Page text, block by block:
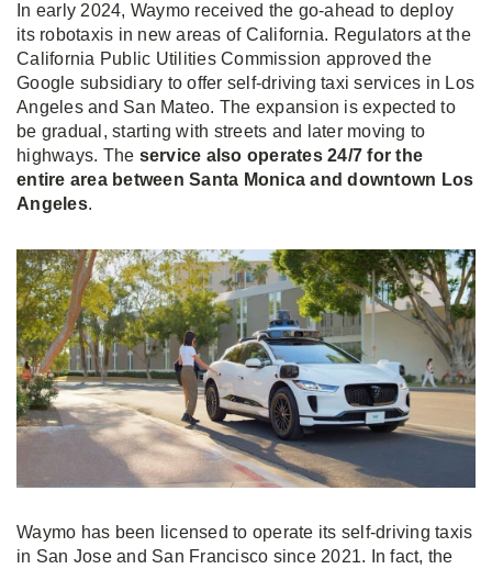
In early 2024, Waymo received the go-ahead to deploy
its robotaxis in new areas of California. Regulators at the
California Public Utilities Commission approved the
Google subsidiary to offer self-driving taxi services in Los
Angeles and San Mateo. The expansion is expected to
be gradual, starting with streets and later moving to
highways. The service also operates 24/7 for the
entire area between Santa Monica and downtown Los
Angeles.
Waymo has been licensed to operate its self-driving taxis
in San Jose and San Francisco since 2021. In fact, the